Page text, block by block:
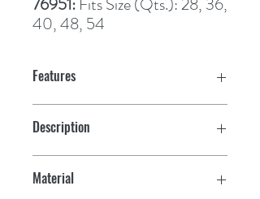
40, 48, 54
Features
Description
Material